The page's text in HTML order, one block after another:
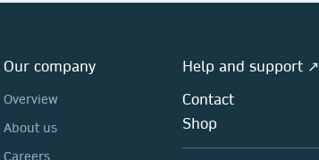
Our company
Overview
About us
Careers
Help and support ↗
Contact
Shop